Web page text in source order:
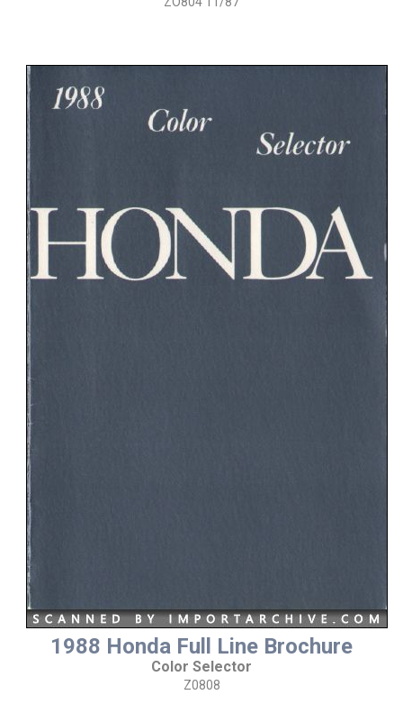
1988 Honda Full Line Brochure
Color Selector
Z0808